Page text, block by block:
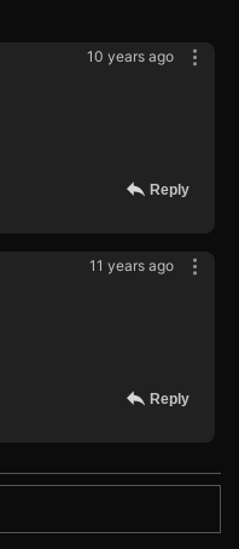
10 years ago
Reply
11 years ago
Reply